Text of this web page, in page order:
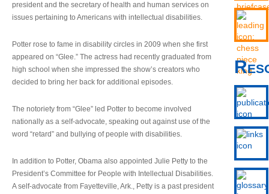
president and the secretary of health and human services on
issues pertaining to Americans with intellectual disabilities.
Potter rose to fame in disability circles in 2009 when she first
appeared on “Glee.” The actress had recently graduated from
high school when she impressed the show’s creators who
decided to bring her back for additional episodes.
The notoriety from “Glee” led Potter to become involved
nationally as a self-advocate, speaking out against use of the
word “retard” and bullying of people with disabilities.
In addition to Potter, Obama also appointed Julie Petty to the
President’s Committee for People with Intellectual Disabilities.
A self-advocate from Fayetteville, Ark., Petty is a past president